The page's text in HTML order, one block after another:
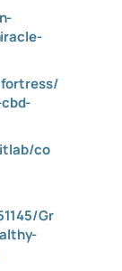
co
Gr